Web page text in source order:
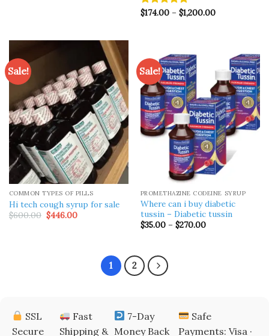
Rated5.00
$174.00 – $1,200.00Price
Sale!
COMMON TYPES OF PILLS
Hi tech cough syrup for sale
$600.00 Original
price
$446.00Current
Sale!
PROMETHAZINE CODEINE SYRUP
Where can i buy diabetic
tussin – Diabetic tussin
$35.00 – $270.00Price
1 2
SSL
Secure
Fast
Shipping &
7-Day
Money Back
Safe
Payments: Visa ·